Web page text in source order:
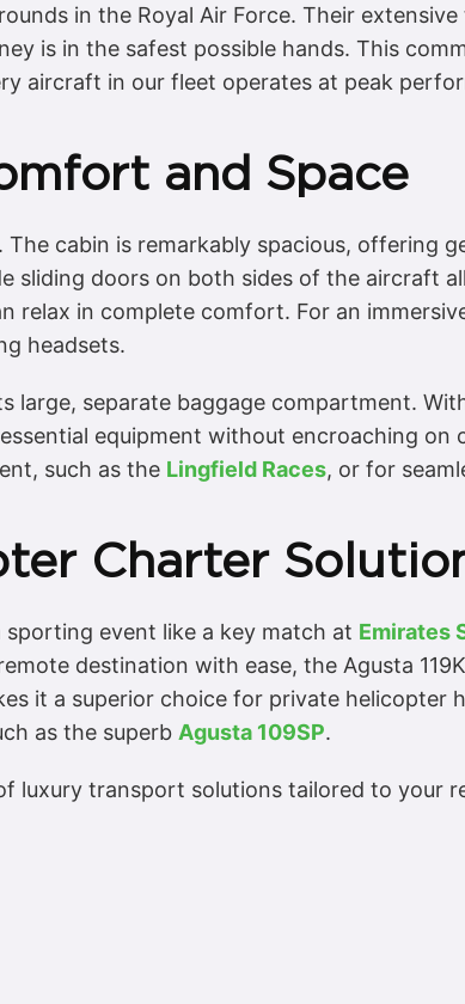
in the Royal Air Force. Their
is in the safest possible hands. This
aircraft in our fleet operates at peak
and Space
cabin is remarkably spacious, offering
sliding doors on both sides of the aircraft
relax in complete comfort. For an
headsets.
large, separate baggage compartment.
equipment without encroaching on
such as the Lingfield Races, or for
Charter
event like a key match at Emirates
destination with ease, the Agusta
it a superior choice for private helicopter
as the superb Agusta 109SP.
luxury transport solutions tailored to your